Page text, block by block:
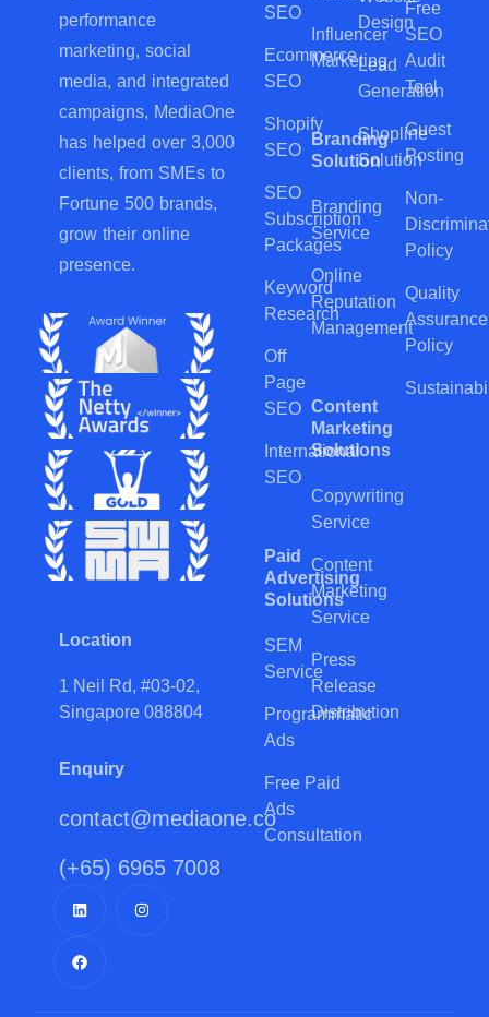
performance
marketing, social
media, and integrated
campaigns, MediaOne
has helped over 3,000
clients, from SMEs to
Fortune 500 brands,
grow their online
presence.
Location
1 Neil Rd, #03-02,
Singapore 088804
Enquiry
contact@mediaone.co
(+65) 6965 7008
SEO
Ecommerce
SEO
Shopify
SEO
SEO
Subscription
Packages
Keyword
Research
Off
Page
SEO
International
SEO
Paid
Advertising
Solutions
SEM
Service
Programmatic
Ads
Free Paid
Ads
Consultation
Influencer
Marketing
Branding
Solution
Branding
Service
Online
Reputation
Management
Content
Marketing
Solutions
Copywriting
Service
Content
Marketing
Service
Press
Release
Distribution
Design
Lead
Generation
Shopline
Solution
Free
SEO
Audit
Tool
Guest
Posting
Non-
Policy
Quality
Assurance
Policy